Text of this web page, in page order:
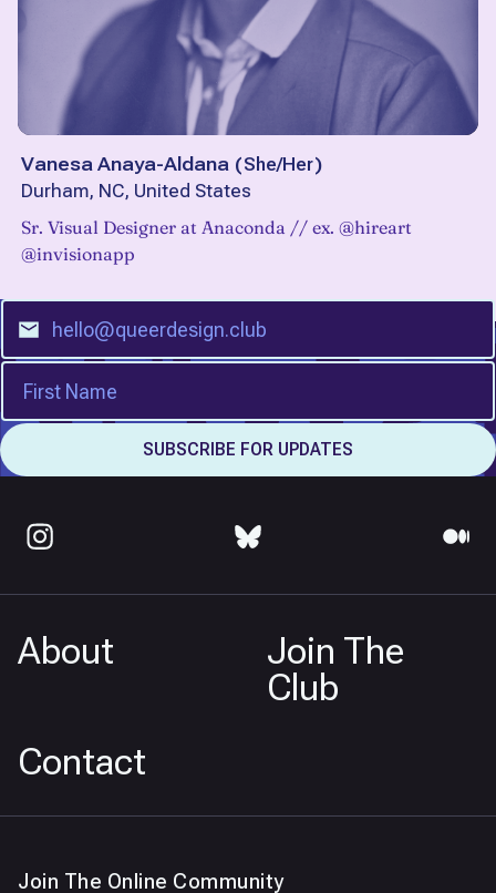
Vanesa Anaya-Aldana (She/Her)
Durham, NC, United States
Sr. Visual Designer at Anaconda // ex. @hireart
@invisionapp
About
Join The
Club
Contact
Join The Online Community